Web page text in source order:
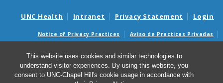
This website uses cookies and similar technologies to
understand visitor experiences. By using this website, you
consent to UNC-Chapel Hill's cookie usage in accordance with
UNC Health Intranet Privacy Statement Login
Notice of Privacy Practices
Aviso de Practicas Privadas
Surprise Billing and Good Faith Estimate Notices
Avisos de facturas médicas sorpresas y avisos de presupuestos de